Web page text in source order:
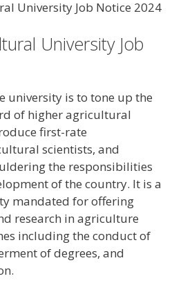
University Job
university is to tone up the
of higher agricultural
first-rate
scientists, and
the responsibilities
of the country. It is a
mandated for offering
research in agriculture
including the conduct of
of degrees, and